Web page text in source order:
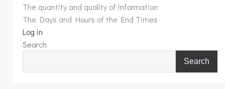
The quantity and quality of information
The Days and Hours of the End Times
Log in
Search
Search